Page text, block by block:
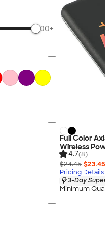
Full Color
Wireless
4.7(8)
$24.45 $23.45
Pricing Details
3-Day
Minimum
500+